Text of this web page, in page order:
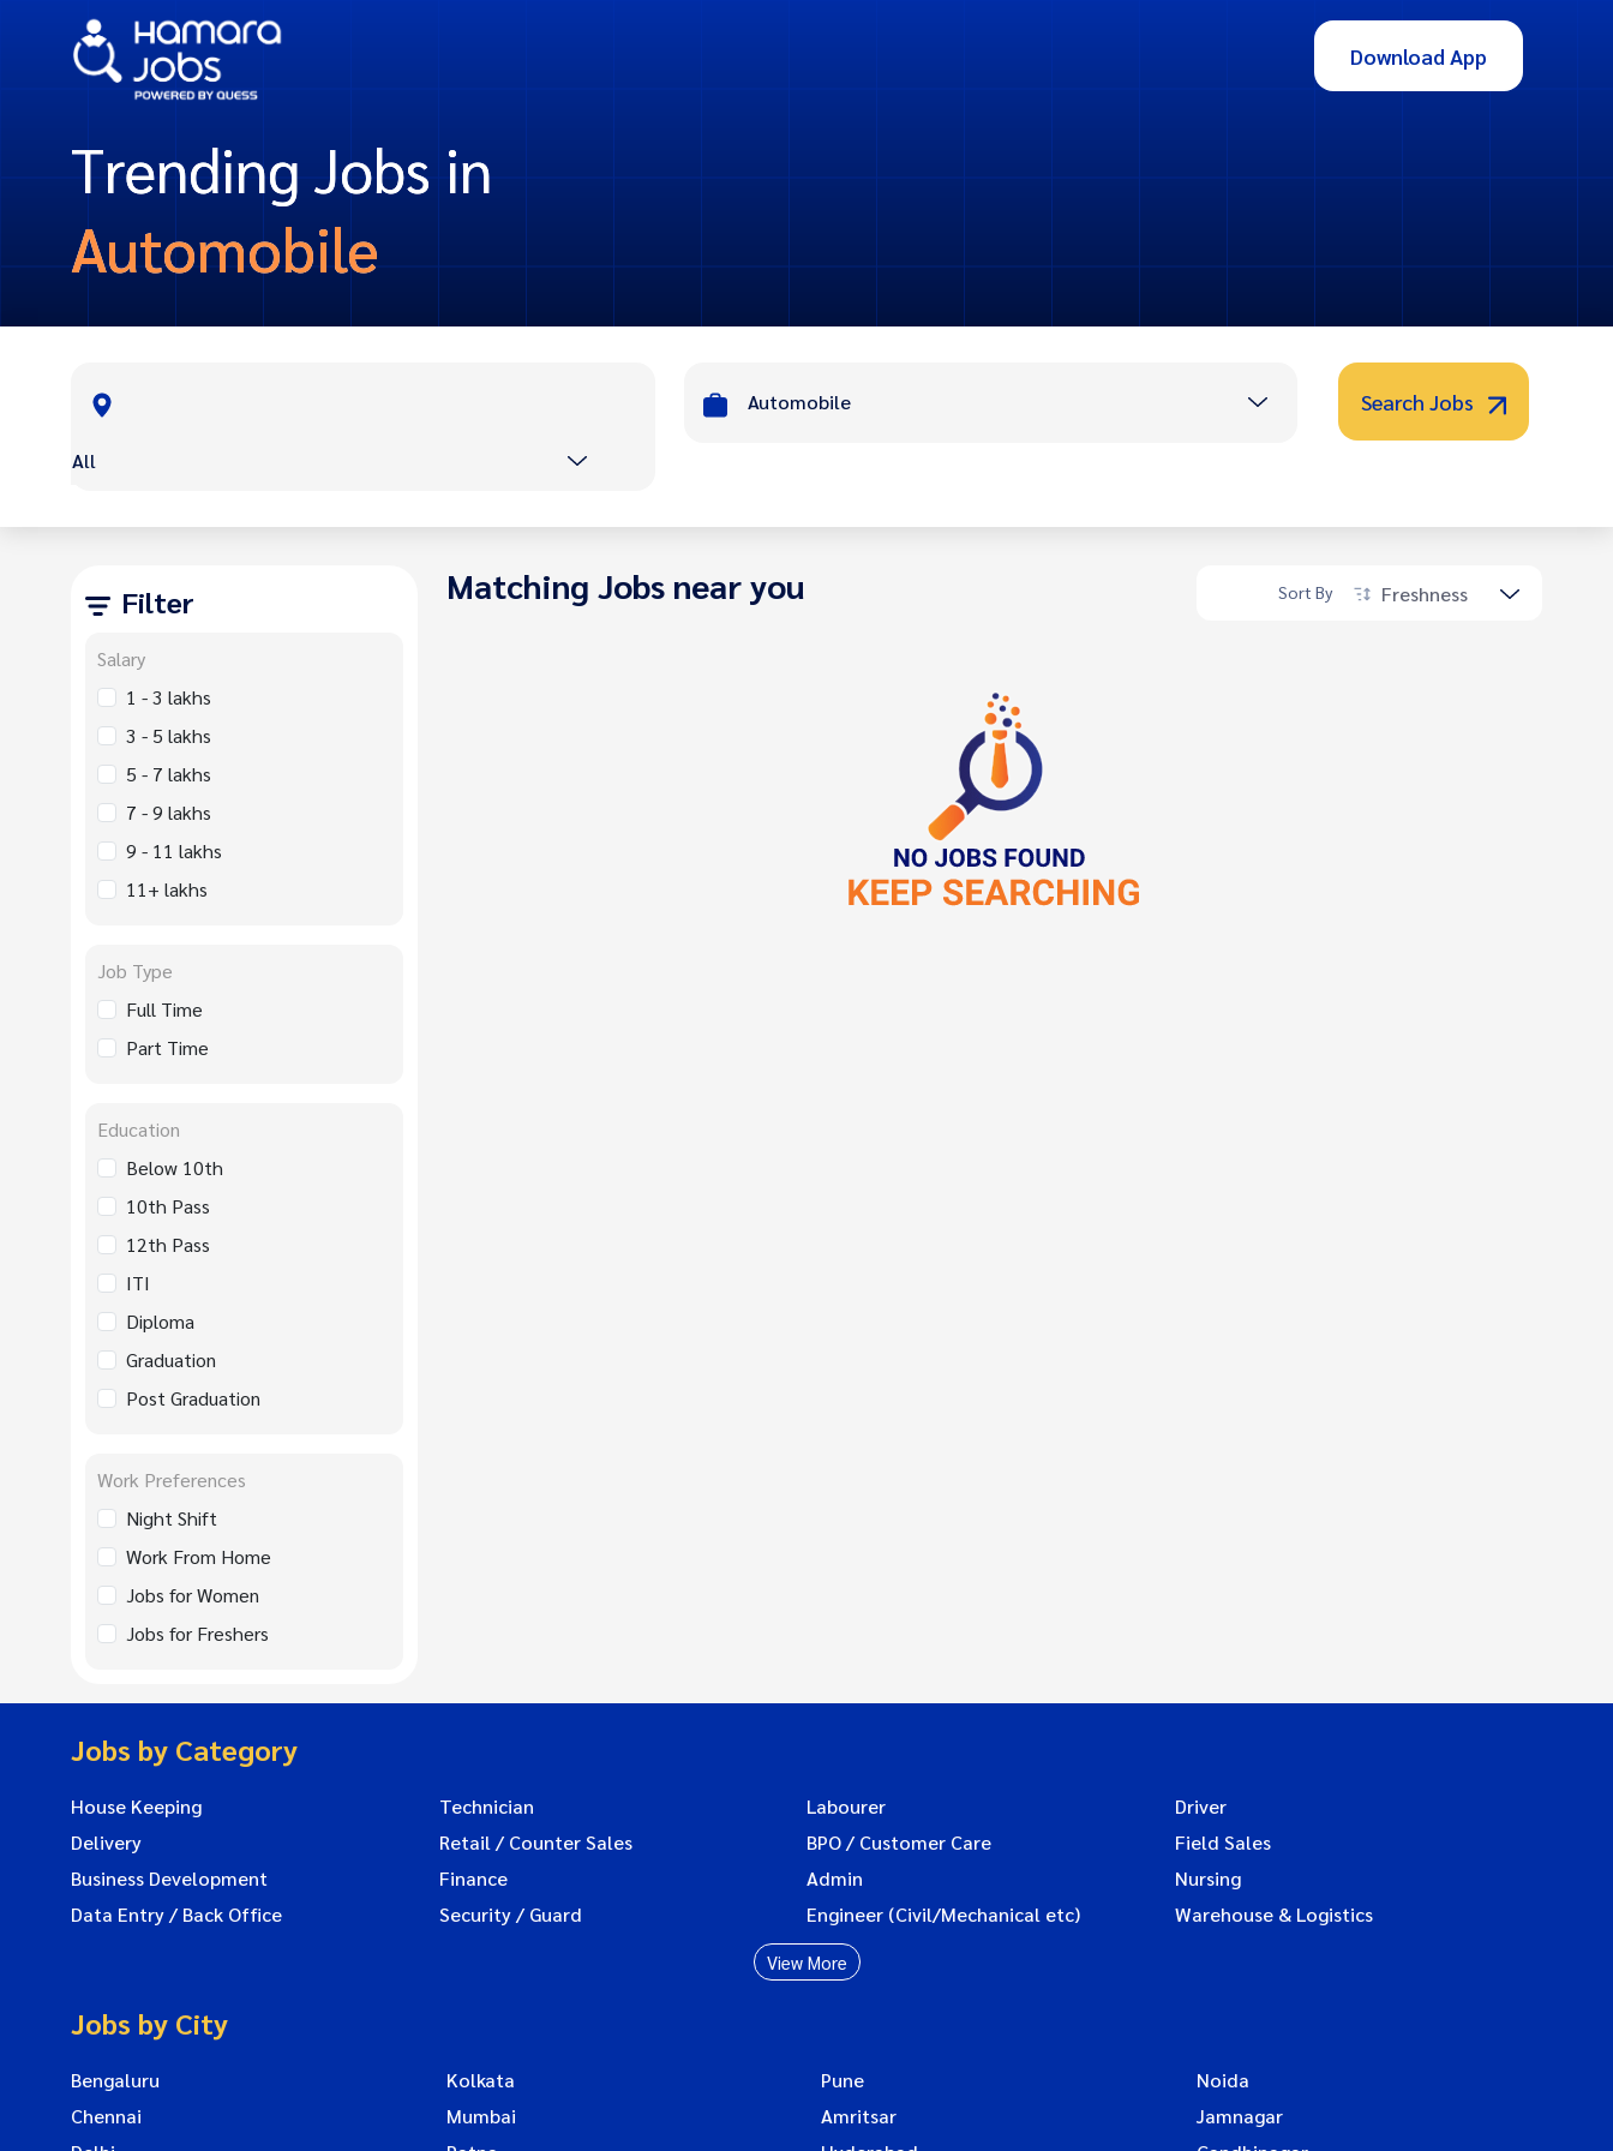
Download App
Trending Jobs in
Automobile
All
Automobile Search Jobs
Filter
Salary
1 - 3 lakhs
3 - 5 lakhs
5 - 7 lakhs
7 - 9 lakhs
9 - 11 lakhs
11+ lakhs
Job Type
Full Time
Part Time
Education
Below 10th
10th Pass
12th Pass
ITI
Diploma
Graduation
Post Graduation
Work Preferences
Night Shift
Work From Home
Jobs for Women
Jobs for Freshers
Matching Jobs near you Sort By Freshness
Jobs by Category
House Keeping Technician Labourer
Driver
Delivery
Retail / Counter Sales BPO / Customer Care
Field Sales
Business Development
Finance Admin
Nursing
Data Entry / Back Office
Security / Guard Engineer (Civil/Mechanical etc) Warehouse & Logistics
View More
Jobs by City
Bengaluru Kolkata Pune
Noida
Chennai
Mumbai Amritsar
Jamnagar